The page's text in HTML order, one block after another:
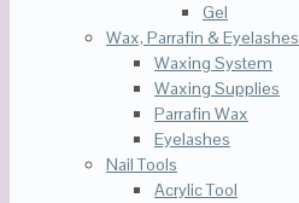
Gel
Wax, Parrafin & Eyelashes
Waxing System
Waxing Supplies
Parrafin Wax
Eyelashes
Nail Tools
Acrylic Tool